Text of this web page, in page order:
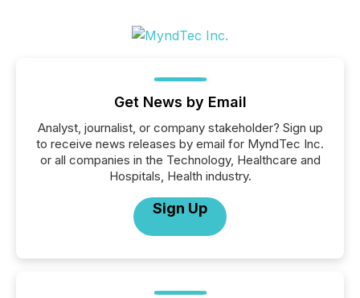
Get News by Email
Analyst, journalist, or company stakeholder? Sign up
to receive news releases by email for MyndTec Inc.
or all companies in the Technology, Healthcare and
Hospitals, Health industry.
Sign Up